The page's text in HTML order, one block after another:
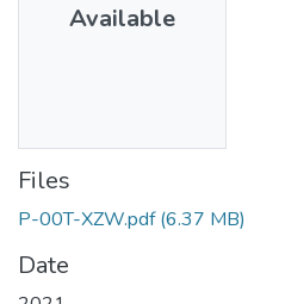
Available
Files
P-00T-XZW.pdf (6.37 MB)
Date